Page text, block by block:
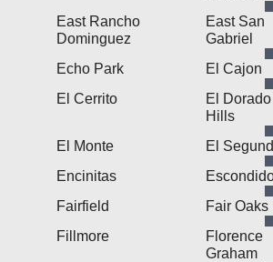
East Rancho
Dominguez
East San
Gabriel
Echo Park
El Cajon
El Cerrito
El Dorado
Hills
El Monte
El
Encinitas
Fairfield
Fair Oaks
Fillmore
Florence
Graham